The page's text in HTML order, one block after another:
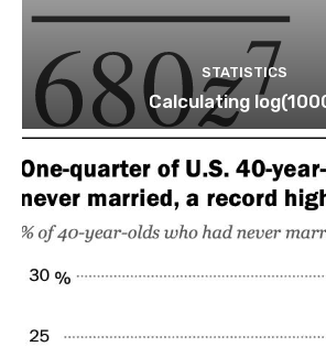
STATISTICS
Calculating